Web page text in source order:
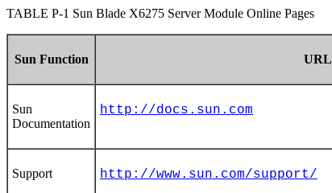
TABLE P-1 Sun Blade X6275 Server Module Online Pages
Sun Function URL
Sun
Documentation
http://docs.sun.com
Support http://www.sun.com/support/